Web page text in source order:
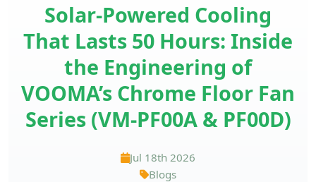
Solar-Powered Cooling
That Lasts 50 Hours: Inside
the Engineering of
VOOMA’s Chrome Floor Fan
Series (VM-PF00A & PF00D)
Jul 18th 2026
Blogs